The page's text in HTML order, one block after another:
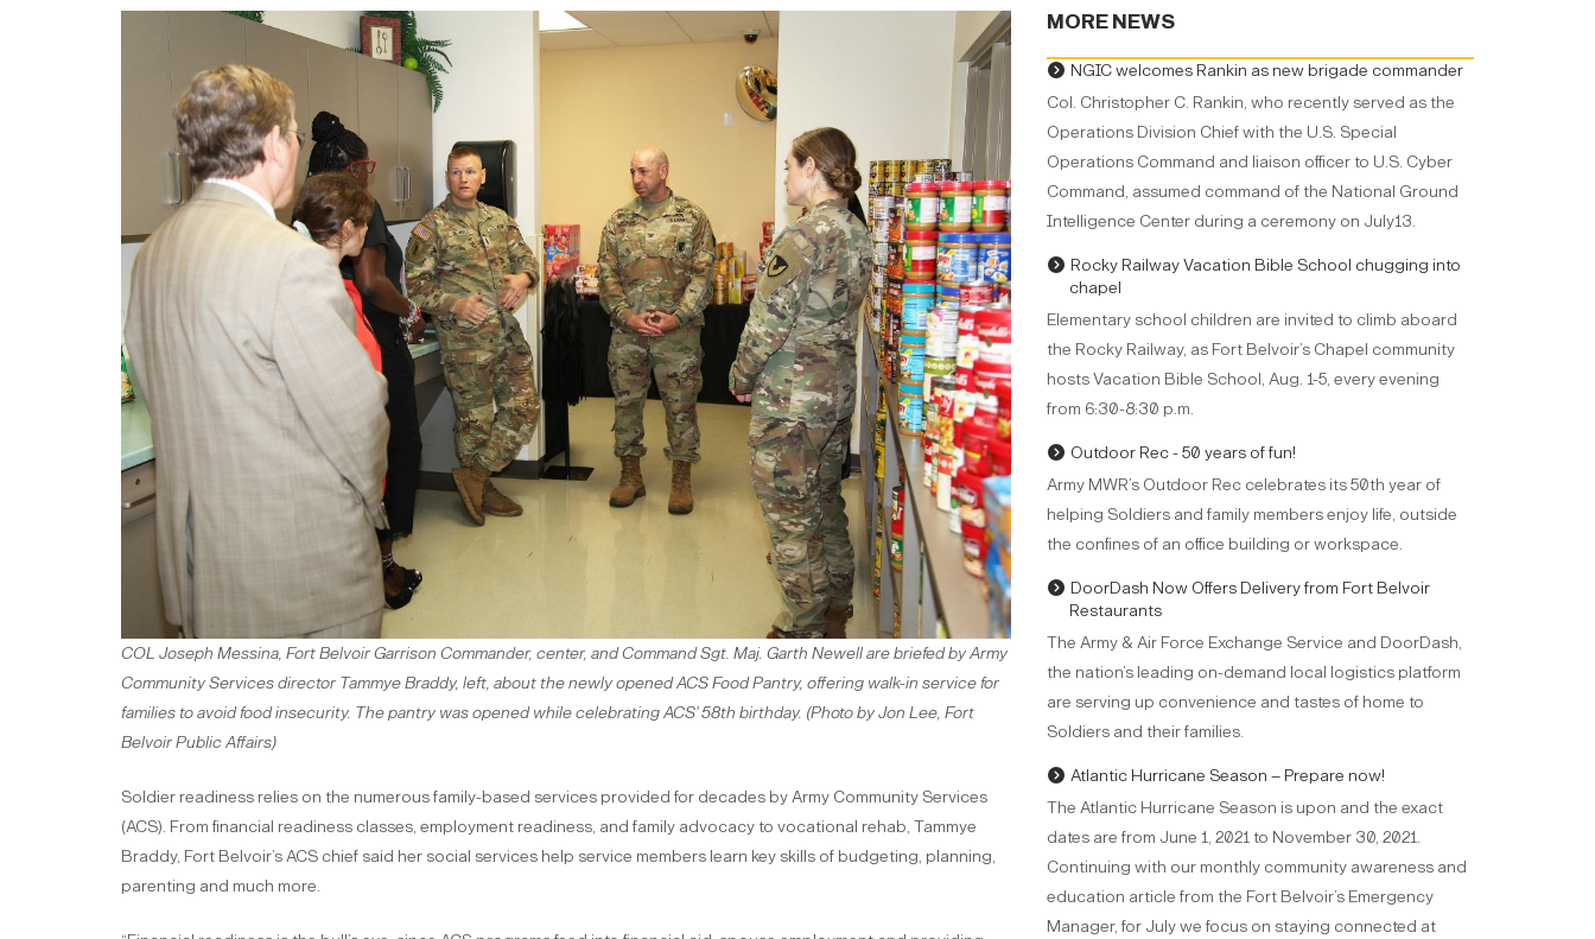
COL Joseph Messina, Fort Belvoir Garrison Commander, center, and Command Sgt. Maj. Garth Newell are briefed by Army
Community Services director Tammye Braddy, left, about the newly opened ACS Food Pantry, offering walk-in service for
families to avoid food insecurity. The pantry was opened while celebrating ACS' 58th birthday. (Photo by Jon Lee, Fort
Belvoir Public Affairs)
Soldier readiness relies on the numerous family-based services provided for decades by Army Community Services
(ACS). From financial readiness classes, employment readiness, and family advocacy to vocational rehab, Tammye
Braddy, Fort Belvoir’s ACS chief said her social services help service members learn key skills of budgeting, planning,
parenting and much more.
MORE NEWS
NGIC welcomes Rankin as new brigade commander
Col. Christopher C. Rankin, who recently served as the
Operations Division Chief with the U.S. Special
Operations Command and liaison officer to U.S. Cyber
Command, assumed command of the National Ground
Intelligence Center during a ceremony on July13.
Rocky Railway Vacation Bible School chugging into
chapel
Elementary school children are invited to climb aboard
the Rocky Railway, as Fort Belvoir’s Chapel community
hosts Vacation Bible School, Aug. 1-5, every evening
from 6:30-8:30 p.m.
Outdoor Rec - 50 years of fun!
Army MWR’s Outdoor Rec celebrates its 50th year of
helping Soldiers and family members enjoy life, outside
the confines of an office building or workspace.
DoorDash Now Offers Delivery from Fort Belvoir
Restaurants
The Army & Air Force Exchange Service and DoorDash,
the nation’s leading on-demand local logistics platform
are serving up convenience and tastes of home to
Soldiers and their families.
Atlantic Hurricane Season – Prepare now!
The Atlantic Hurricane Season is upon and the exact
dates are from June 1, 2021 to November 30, 2021.
Continuing with our monthly community awareness and
education article from the Fort Belvoir’s Emergency
Manager, for July we focus on staying connected at